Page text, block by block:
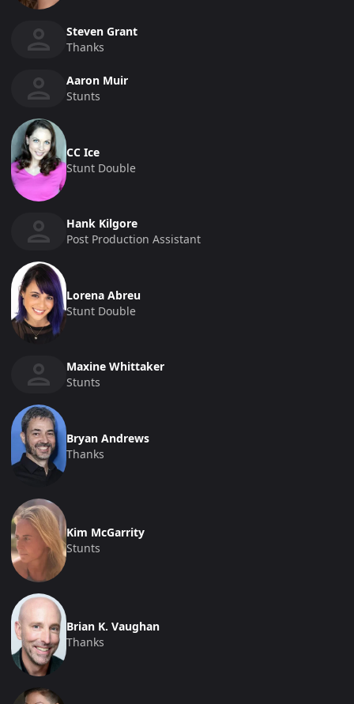
Steven Grant
Thanks
Aaron Muir
Stunts
CC Ice
Stunt Double
Hank Kilgore
Post Production Assistant
Lorena Abreu
Stunt Double
Maxine Whittaker
Stunts
Bryan Andrews
Thanks
Kim McGarrity
Stunts
Brian K. Vaughan
Thanks